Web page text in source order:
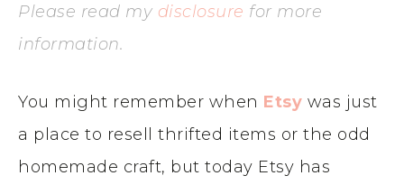
Please read my disclosure for more
information.
You might remember when Etsy was just
a place to resell thrifted items or the odd
homemade craft, but today Etsy has